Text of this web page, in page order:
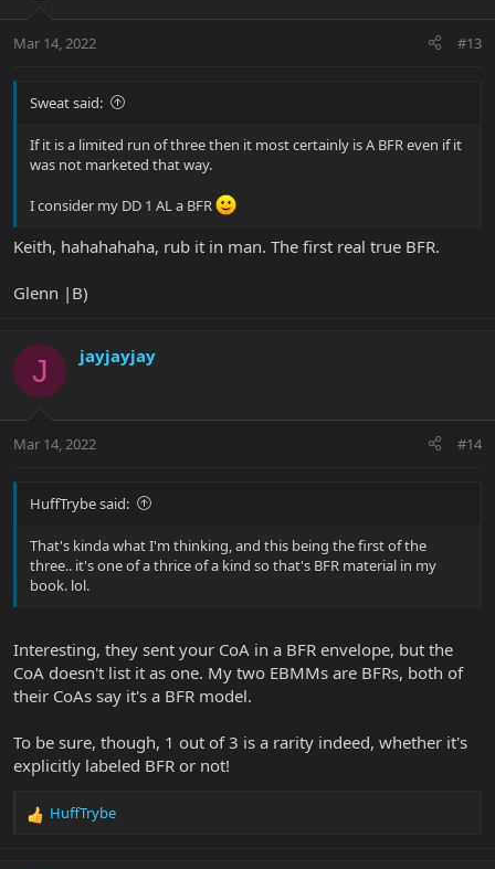
Mar 14, 2022 #13
Sweat said:
If it is a limited run of three then it most certainly is A BFR even if it
was not marketed that way.
I consider my DD 1 AL a BFR
Keith, hahahahaha, rub it in man. The first real true BFR.
Glenn |B)
J jayjayjay
Mar 14, 2022 #14
HuffTrybe said:
That's kinda what I'm thinking, and this being the first of the
three.. it's one of a thrice of a kind so that's BFR material in my
book. lol.
Interesting, they sent your CoA in a BFR envelope, but the
CoA doesn't list it as one. My two EBMMs are BFRs, both of
their CoAs say it's a BFR model.
To be sure, though, 1 out of 3 is a rarity indeed, whether it's
explicitly labeled BFR or not!
R
HuffTrybe